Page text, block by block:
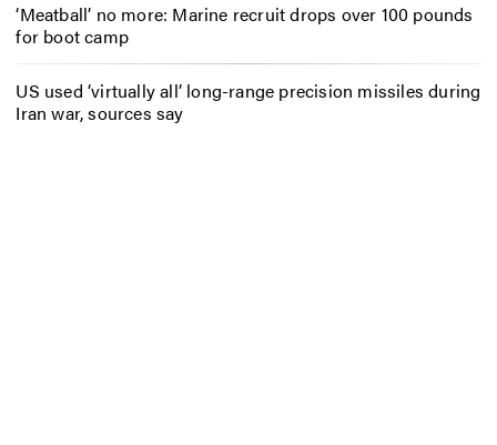
‘Meatball’ no more: Marine recruit drops over 100 pounds
for boot camp
US used ‘virtually all’ long-range precision missiles during
Iran war, sources say